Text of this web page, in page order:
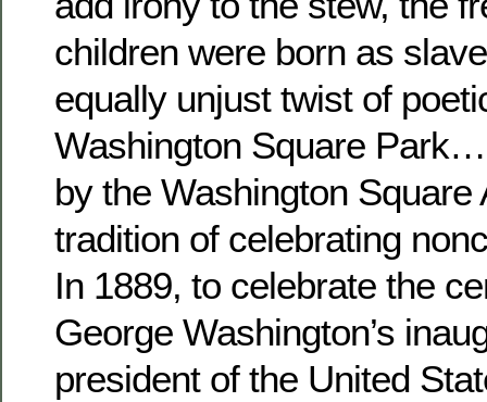
children were born as
equally unjust twist of
Washington Square
by the Washington Square
tradition of celebrating
In 1889, to celebrate the
George Washington’s
president of the United